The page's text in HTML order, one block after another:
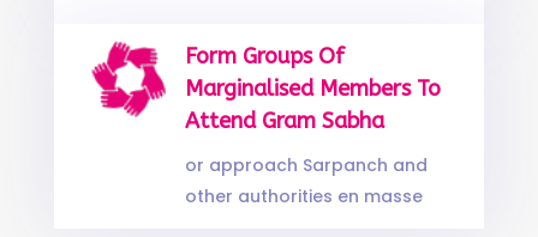
Form Groups Of
Marginalised Members To
Attend Gram Sabha
or approach Sarpanch and
other authorities en masse